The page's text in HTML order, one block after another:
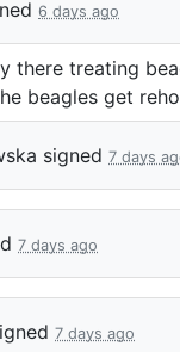
6 days ago
there treating
beagles get
signed 7 days
7 days ago
7 days ago